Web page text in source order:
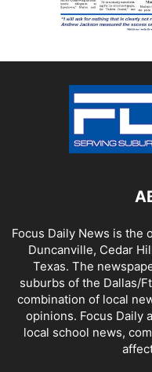
Focus Daily News is the
Duncanville, Cedar
Texas. The
suburbs of the Dallas/
combination of local
opinions. Focus Daily
local school news,